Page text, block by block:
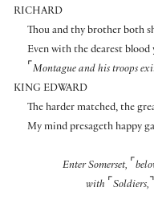
RICHARD
Thou and thy brother both
Even with the dearest blood
⌜ Montague and his troops
KING EDWARD
The harder matched, the
My mind presageth happy
Enter Somerset, ⌜
with ⌜ Soldiers, ⌝